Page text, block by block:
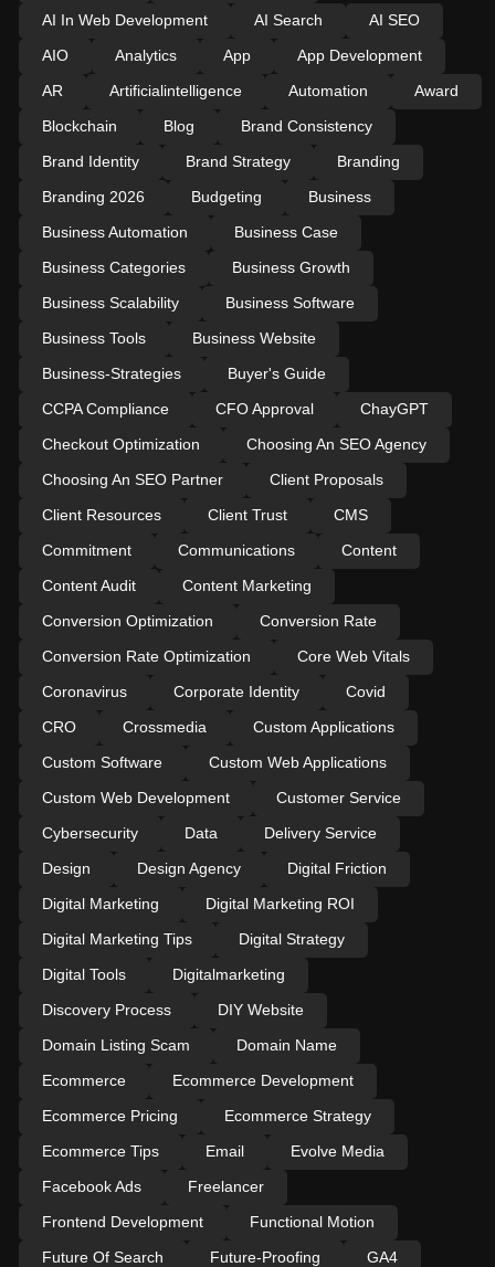
AI In Web Development AI Search
AI SEO
AIO
Analytics App
App Development
AR
Artificialintelligence Automation
Award
Blockchain
Blog
Brand Consistency
Brand Identity
Brand Strategy
Branding
Branding 2026
Budgeting
Business
Business Automation
Business Case
Business Categories
Business Growth
Business Scalability
Business Software
Business Tools
Business Website
Business-Strategies
Buyer's Guide
CCPA Compliance
CFO Approval
ChayGPT
Checkout Optimization
Choosing An SEO Agency
Choosing An SEO Partner
Client Proposals
Client Resources
Client Trust
CMS
Commitment
Communications
Content
Content Audit
Content Marketing
Conversion Optimization
Conversion Rate
Conversion Rate Optimization
Core Web Vitals
Coronavirus
Corporate Identity
Covid
CRO
Crossmedia
Custom Applications
Custom Software
Custom Web Applications
Custom Web Development
Customer Service
Cybersecurity
Data
Delivery Service
Design
Design Agency
Digital Friction
Digital Marketing
Digital Marketing ROI
Digital Marketing Tips
Digital Strategy
Digital Tools
Digitalmarketing
Discovery Process
DIY Website
Domain Listing Scam
Domain Name
Ecommerce
Ecommerce Development
Ecommerce Pricing
Ecommerce Strategy
Ecommerce Tips
Email
Evolve Media
Facebook Ads
Freelancer
Frontend Development
Functional Motion
Future Of Search
Future-Proofing
GA4